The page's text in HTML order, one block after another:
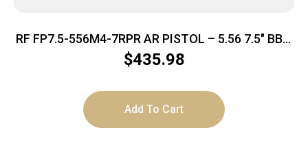
RF FP7.5-556M4-7RPR AR PISTOL – 5.56 7.5″ BBL.
30-SHOT
$435.98
Add To Cart